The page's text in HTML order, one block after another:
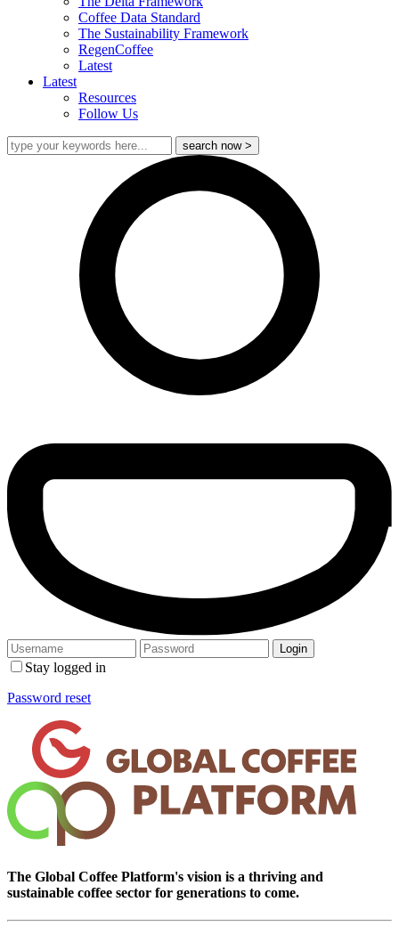
Coffee Data Standard
The Sustainability Framework
RegenCoffee
Latest
Latest
Resources
Follow Us
Stay logged in
Password reset
The Global Coffee Platform's vision is a thriving and
sustainable coffee sector for generations to come.